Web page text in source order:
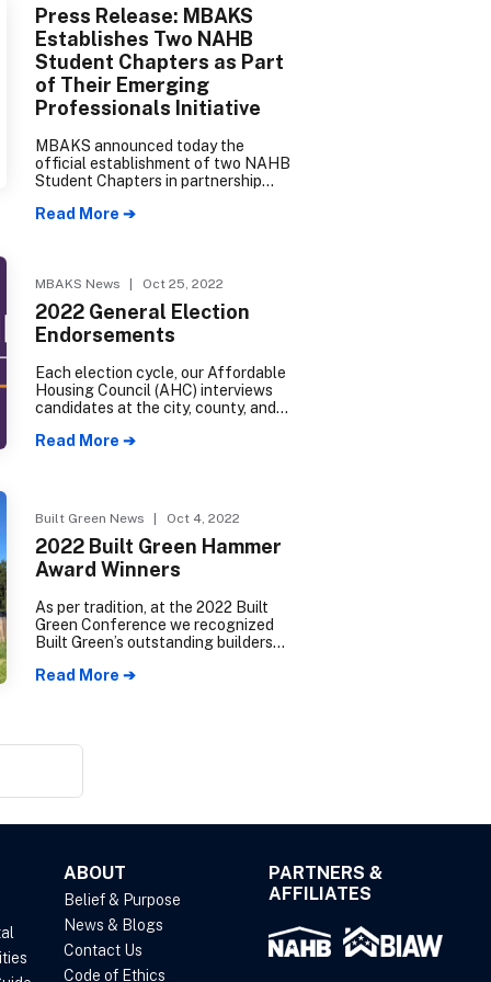
Press Release: MBAKS
Establishes Two NAHB
Student Chapters as Part
of Their Emerging
Professionals Initiative
MBAKS announced today the
official establishment of two NAHB
Student Chapters in partnership
Management and Seattle College
Read More ➔
MBAKS News | Oct 25, 2022
2022 General Election
Endorsements
Each election cycle, our Affordable
Housing Council (AHC) interviews
candidates at the city, county, and
degree of support for our industry.
Read More ➔
Built Green News | Oct 4, 2022
2022 Built Green Hammer
Award Winners
As per tradition, at the 2022 Built
Green Conference we recognized
Built Green’s outstanding builders
Built Green Hammer Award
recognized for their contributions to
Read More ➔
ABOUT
Belief & Purpose
News & Blogs
Contact Us
Code of Ethics
PARTNERS &
AFFILIATES